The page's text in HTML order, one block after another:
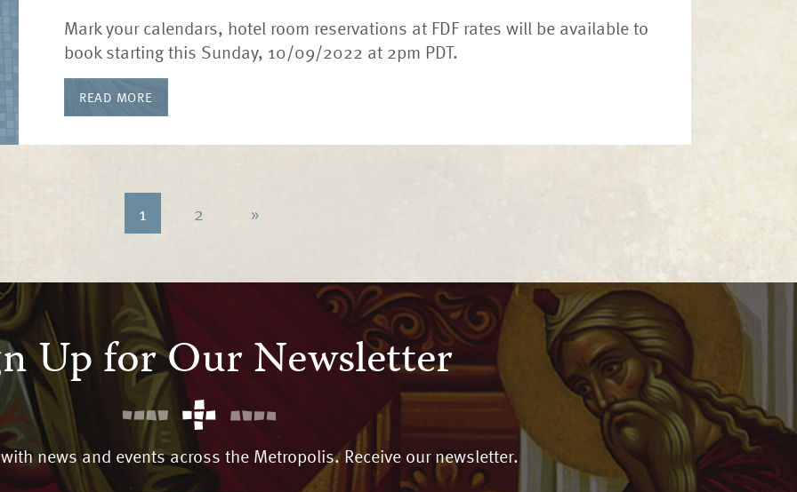
Mark your calendars, hotel room reservations at FDF rates will be available to
book starting this Sunday, 10/09/2022 at 2pm PDT.
READ MORE
1 2 »
Up for Our Newsletter
news and events across the Metropolis. Receive our newsletter.